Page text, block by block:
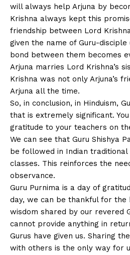
will always help Arjuna by
Krishna always kept this
friendship between Lord
given the name of Guru-
bond between them becomes
Arjuna marries Lord Krishna’s
Krishna was not only Arjuna’s
Arjuna all the time.
So, in conclusion, in Hinduism,
that is extremely significant.
gratitude to your teachers on
We can see that Guru Shishya
be followed in Indian traditional
classes. This reinforces the
observance.
Guru Purnima is a day of
day, we can be thankful for the
wisdom shared by our revered
cannot provide anything in
Gurus have given us. Sharing
with others is the only way for